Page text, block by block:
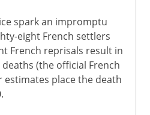
spark an impromptu
eight French settlers
French reprisals result in
(the official French
place the death